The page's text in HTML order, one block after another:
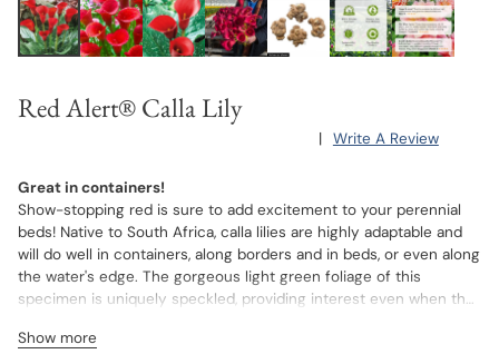
Red Alert® Calla Lily
| Write A Review
Great in containers!
Show-stopping red is sure to add excitement to your perennial
beds! Native to South Africa, calla lilies are highly adaptable and
will do well in containers, along borders and in beds, or even along
the water's edge. The gorgeous light green foliage of this
specimen is uniquely speckled, providing interest even when the
Show more